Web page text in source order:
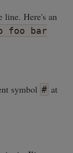
line. Here's an
foo bar
symbol # at